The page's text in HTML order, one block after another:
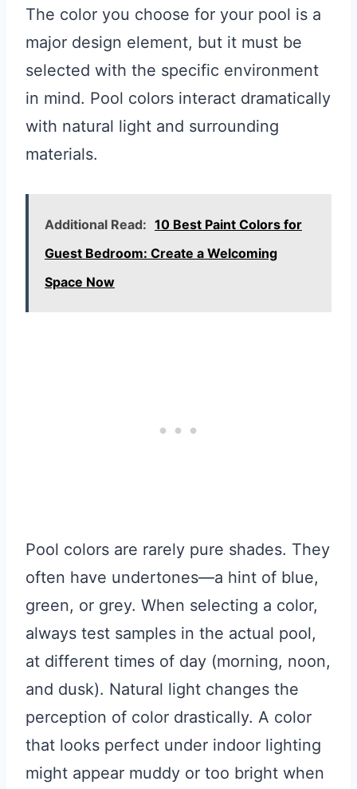
The color you choose for your pool is a
major design element, but it must be
selected with the specific environment
in mind. Pool colors interact dramatically
with natural light and surrounding
materials.
Additional Read: 10 Best Paint Colors for
Guest Bedroom: Create a Welcoming
Space Now
Pool colors are rarely pure shades. They
often have undertones—a hint of blue,
green, or grey. When selecting a color,
always test samples in the actual pool,
at different times of day (morning, noon,
and dusk). Natural light changes the
perception of color drastically. A color
that looks perfect under indoor lighting
might appear muddy or too bright when